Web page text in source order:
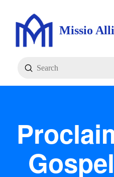
Missio
Search
Submit